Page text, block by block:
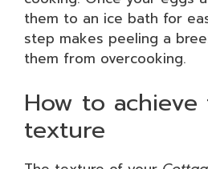
them to an ice bath for
step makes peeling a
them from overcooking.
How to
texture